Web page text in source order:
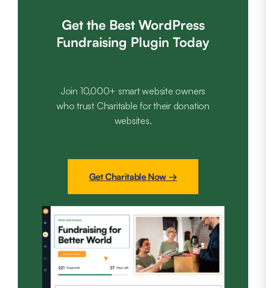
Get the Best WordPress
Fundraising Plugin Today
Join 10,000+ smart website owners
who trust Charitable for their donation
websites.
Get Charitable Now →